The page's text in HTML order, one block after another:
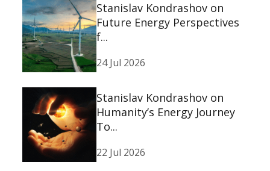
Stanislav Kondrashov on
Future Energy Perspectives
f...
24 Jul 2026
Stanislav Kondrashov on
Humanity’s Energy Journey
To...
22 Jul 2026